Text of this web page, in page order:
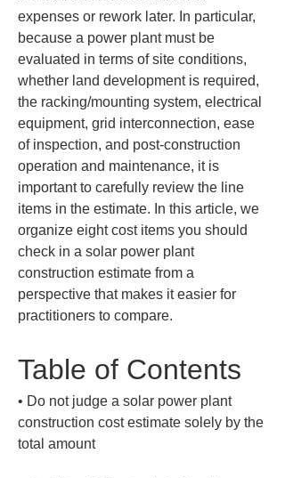
expenses or rework later. In particular,
because a power plant must be
evaluated in terms of site conditions,
whether land development is required,
the racking/mounting system, electrical
equipment, grid interconnection, ease
of inspection, and post-construction
operation and maintenance, it is
important to carefully review the line
items in the estimate. In this article, we
organize eight cost items you should
check in a solar power plant
construction estimate from a
perspective that makes it easier for
practitioners to compare.
Table of Contents
• Do not judge a solar power plant
construction cost estimate solely by the